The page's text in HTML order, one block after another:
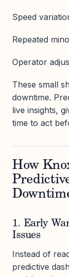
Speed
Repeated
Operator
These small
downtime.
live insights,
time to act
How
1. Early
Issues
Instead of
predictive